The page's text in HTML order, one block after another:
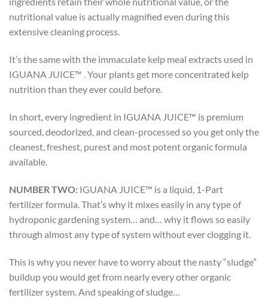
nutritional value is actually magnified even during this
extensive cleaning process.
It’s the same with the immaculate kelp meal extracts used in
IGUANA JUICE™ . Your plants get more concentrated kelp
nutrition than they ever could before.
In short, every ingredient in IGUANA JUICE™ is premium
sourced, deodorized, and clean-processed so you get only the
cleanest, freshest, purest and most potent organic formula
available.
NUMBER TWO: IGUANA JUICE™ is a liquid, 1-Part
fertilizer formula. That’s why it mixes easily in any type of
hydroponic gardening system… and… why it flows so easily
through almost any type of system without ever clogging it.
This is why you never have to worry about the nasty “sludge”
buildup you would get from nearly every other organic
fertilizer system. And speaking of sludge…